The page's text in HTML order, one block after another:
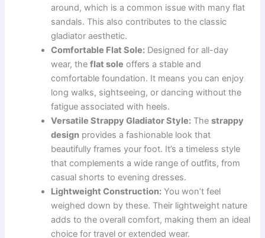
around, which is a common issue with many flat
sandals. This also contributes to the classic
gladiator aesthetic.
Comfortable Flat Sole: Designed for all-day
wear, theflat sole offers a stable and
comfortable foundation. It means you can enjoy
long walks, sightseeing, or dancing without the
fatigue associated with heels.
Versatile Strappy Gladiator Style: Thestrappy
design provides a fashionable look that
beautifully frames your foot. It’s a timeless style
that complements a wide range of outfits, from
casual shorts to evening dresses.
Lightweight Construction: You won’t feel
weighed down by these. Their lightweight nature
adds to the overall comfort, making them an ideal
choice for travel or extended wear.